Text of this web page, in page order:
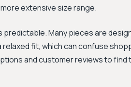
extensive size range.
Many pieces are
fit, which can confuse
and customer reviews to find